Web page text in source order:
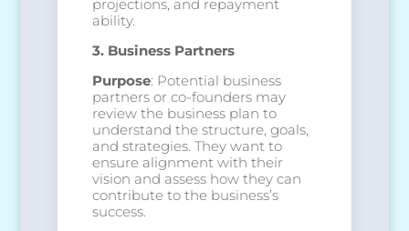
projections, and repayment
ability.
3. Business Partners
Purpose: Potential business
partners or co-founders may
review the business plan to
understand the structure, goals,
and strategies. They want to
ensure alignment with their
vision and assess how they can
contribute to the business’s
success.